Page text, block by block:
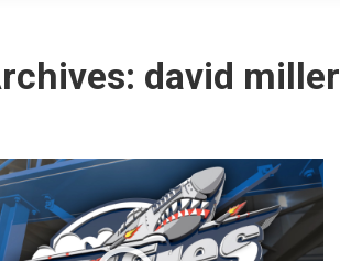
david miller